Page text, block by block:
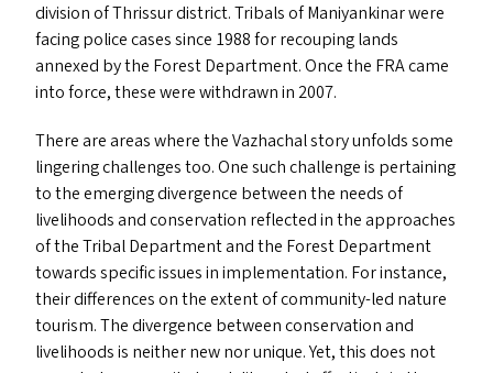
division of Thrissur district. Tribals of Maniyankinar were
facing police cases since 1988 for recouping lands
annexed by the Forest Department. Once the FRAcame
into force, these were withdrawn in 2007.
There are areas where the Vazhachal story unfolds some
lingering challenges too. One such challenge is pertaining
to the emerging divergence between the needs of
livelihoods and conservation reflected in the approaches
of the Tribal Department and the Forest Department
towards specific issues in implementation. For instance,
their differences on the extent of community-led nature
tourism. The divergence between conservation and
livelihoods is neither new nor unique. Yet, this does not